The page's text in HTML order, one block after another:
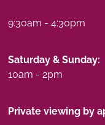
9:30am - 4:30pm
Saturday & Sunday:
10am - 2pm
Private viewing by